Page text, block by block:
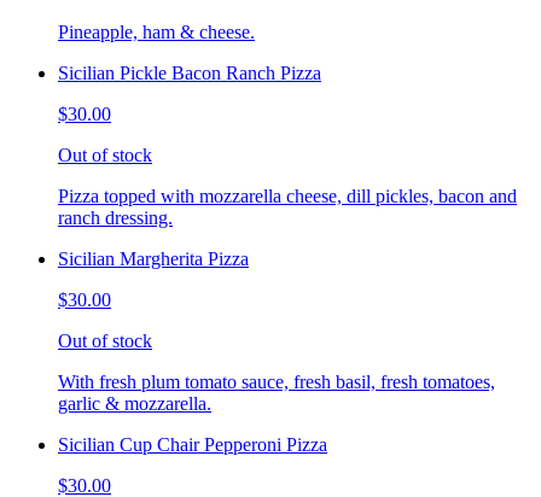
Pineapple, ham & cheese.
Sicilian Pickle Bacon Ranch Pizza
$30.00
Out of stock
Pizza topped with mozzarella cheese, dill pickles, bacon and
ranch dressing.
Sicilian Margherita Pizza
$30.00
Out of stock
With fresh plum tomato sauce, fresh basil, fresh tomatoes,
garlic & mozzarella.
Sicilian Cup Chair Pepperoni Pizza
$30.00